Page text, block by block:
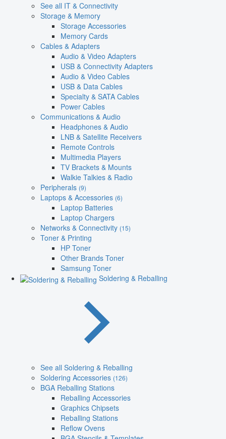
See all IT & Connectivity
Storage & Memory
Storage Accessories
Memory Cards
Cables & Adapters
Audio & Video Adapters
USB & Connectivity Adapters
Audio & Video Cables
USB & Data Cables
Specialty & SATA Cables
Power Cables
Communications & Audio
Headphones & Audio
LNB & Satellite Receivers
Remote Controls
Multimedia Players
TV Brackets & Mounts
Walkie Talkies & Radio
Peripherals (9)
Laptops & Accessories (6)
Laptop Batteries
Laptop Chargers
Networks & Connectivity (15)
Toner & Printing
HP Toner
Other Brands Toner
Samsung Toner
Soldering & Reballing
See all Soldering & Reballing
Soldering Accessories (126)
BGA Reballing Stations
Reballing Accessories
Graphics Chipsets
Reballing Stations
Reflow Ovens